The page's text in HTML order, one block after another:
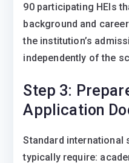
90 participating HEIs
background and
the institution’s
independently of the
Step 3:
Application
Standard international
typically require: